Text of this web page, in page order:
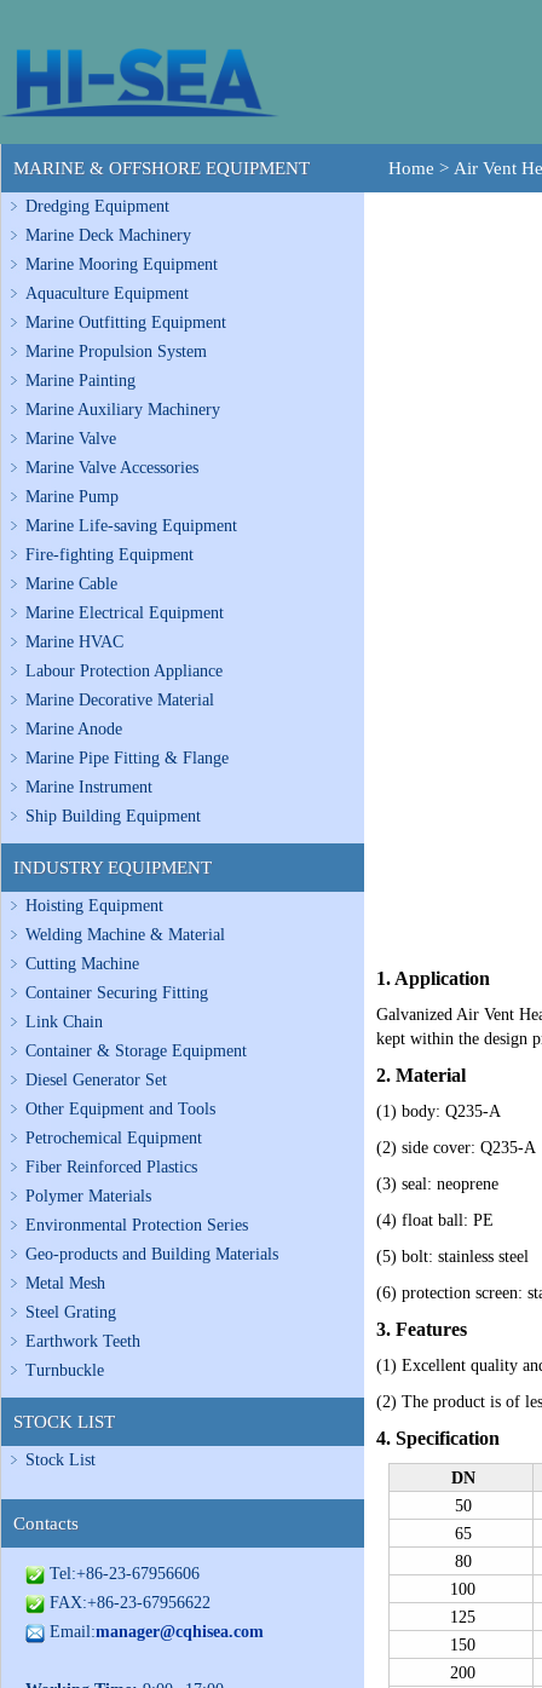
MARINE & OFFSHORE EQUIPMENT
Dredging Equipment
Marine Deck Machinery
Marine Mooring Equipment
Aquaculture Equipment
Marine Outfitting Equipment
Marine Propulsion System
Marine Painting
Marine Auxiliary Machinery
Marine Valve
Marine Valve Accessories
Marine Pump
Marine Life-saving Equipment
Fire-fighting Equipment
Marine Cable
Marine Electrical Equipment
Marine HVAC
Labour Protection Appliance
Marine Decorative Material
Marine Anode
Marine Pipe Fitting & Flange
Marine Instrument
Ship Building Equipment
INDUSTRY EQUIPMENT
Hoisting Equipment
Welding Machine & Material
Cutting Machine
Container Securing Fitting
Link Chain
Container & Storage Equipment
Diesel Generator Set
Other Equipment and Tools
Petrochemical Equipment
Fiber Reinforced Plastics
Polymer Materials
Environmental Protection Series
Geo-products and Building Materials
Metal Mesh
Steel Grating
Earthwork Teeth
Turnbuckle
STOCK LIST
Stock List
Contacts
Tel:+86-23-67956606
FAX:+86-23-67956622
Email:manager@cqhisea.com
Home > Air Vent
1. Application
Galvanized Air Vent
kept within the design
2. Material
(1) body: Q235-A
(2) side cover: Q235-A
(3) seal: neoprene
(4) float ball: PE
(5) bolt: stainless steel
(6) protection screen:
3. Features
(1) Excellent quality
(2) The product is of
4. Specification
DN
50
65
80
100
125
150
200